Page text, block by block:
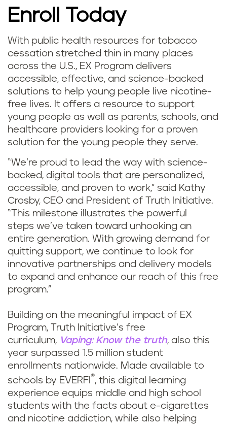
Enroll Today
With public health resources for tobacco
cessation stretched thin in many places
across the U.S., EX Program delivers
accessible, effective, and science-backed
solutions to help young people live nicotine-
free lives. It offers a resource to support
young people as well as parents, schools, and
healthcare providers looking for a proven
solution for the young people they serve.
“We’re proud to lead the way with science-
backed, digital tools that are personalized,
accessible, and proven to work,” said Kathy
Crosby, CEO and President of Truth Initiative.
“This milestone illustrates the powerful
steps we’ve taken toward unhooking an
entire generation. With growing demand for
quitting support, we continue to look for
innovative partnerships and delivery models
to expand and enhance our reach of this free
program.”
Building on the meaningful impact of EX
Program, Truth Initiative’s free
curriculum, Vaping: Know the truth, also this
year surpassed 1.5 million student
enrollments nationwide. Made available to
schools by EVERFI ®, this digital learning
experience equips middle and high school
students with the facts about e-cigarettes
and nicotine addiction, while also helping